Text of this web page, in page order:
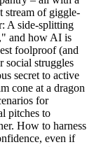
stream of giggle-
A side-splitting
and how AI is
foolproof (and
social struggles
secret to active
cone at a dragon
for
pitches to
How to harness
even if